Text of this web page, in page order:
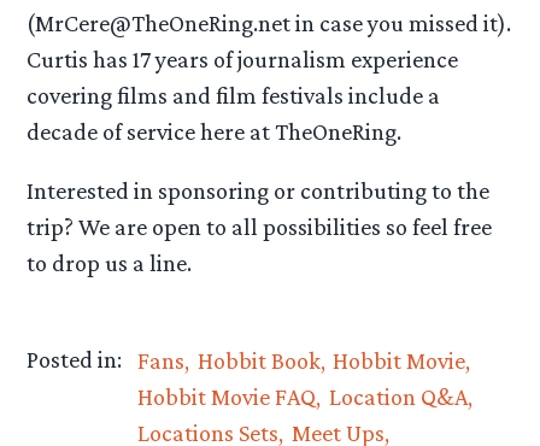
(MrCere@TheOneRing.net in case you missed it).
Curtis has 17 years of journalism experience
covering films and film festivals include a
decade of service here at TheOneRing.
Interested in sponsoring or contributing to the
trip? We are open to all possibilities so feel free
to drop us a line.
Posted in: Fans Hobbit Book Hobbit Movie
Hobbit Movie FAQ Location Q&A
Locations Sets Meet Ups